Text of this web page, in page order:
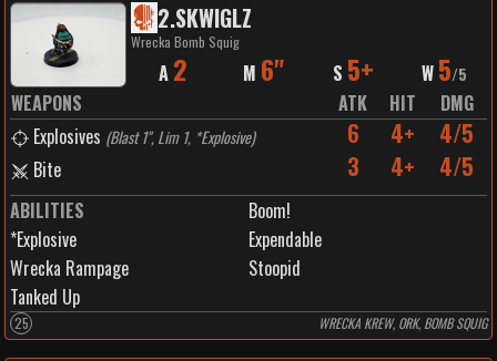
2.SKWIGLZ
Wrecka Bomb Squig
A 2 M 6" S 5+ W 5/5
WEAPONS ATK HIT
DMG
Explosives (Blast 1", Lim 1, *Explosive) 6 4+ 4/5
Bite 3 4+ 4/5
ABILITIES
Boom!
*Explosive
Expendable
Wrecka Rampage
Stoopid
Tanked Up
25 WRECKA KREW, ORK, BOMB SQUIG